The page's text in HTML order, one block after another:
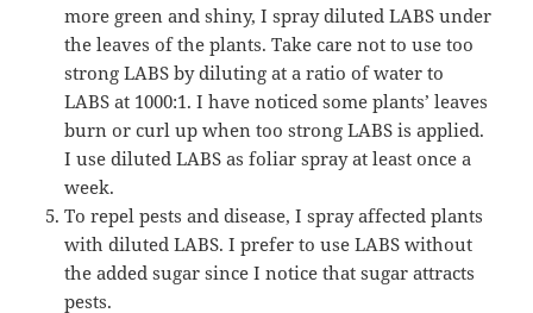
more green and shiny, I spray diluted LABS under
the leaves of the plants. Take care not to use too
strong LABS by diluting at a ratio of water to
LABS at 1000:1. I have noticed some plants’ leaves
burn or curl up when too strong LABS is applied.
I use diluted LABS as foliar spray at least once a
week.
To repel pests and disease, I spray affected plants
with diluted LABS. I prefer to use LABS without
the added sugar since I notice that sugar attracts
pests.